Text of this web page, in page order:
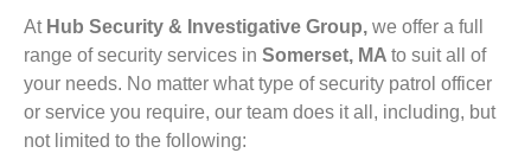
At Hub Security & Investigative Group, we offer a full
range of security services in Somerset, MA to suit all of
your needs. No matter what type of security patrol officer
or service you require, our team does it all, including, but
not limited to the following: